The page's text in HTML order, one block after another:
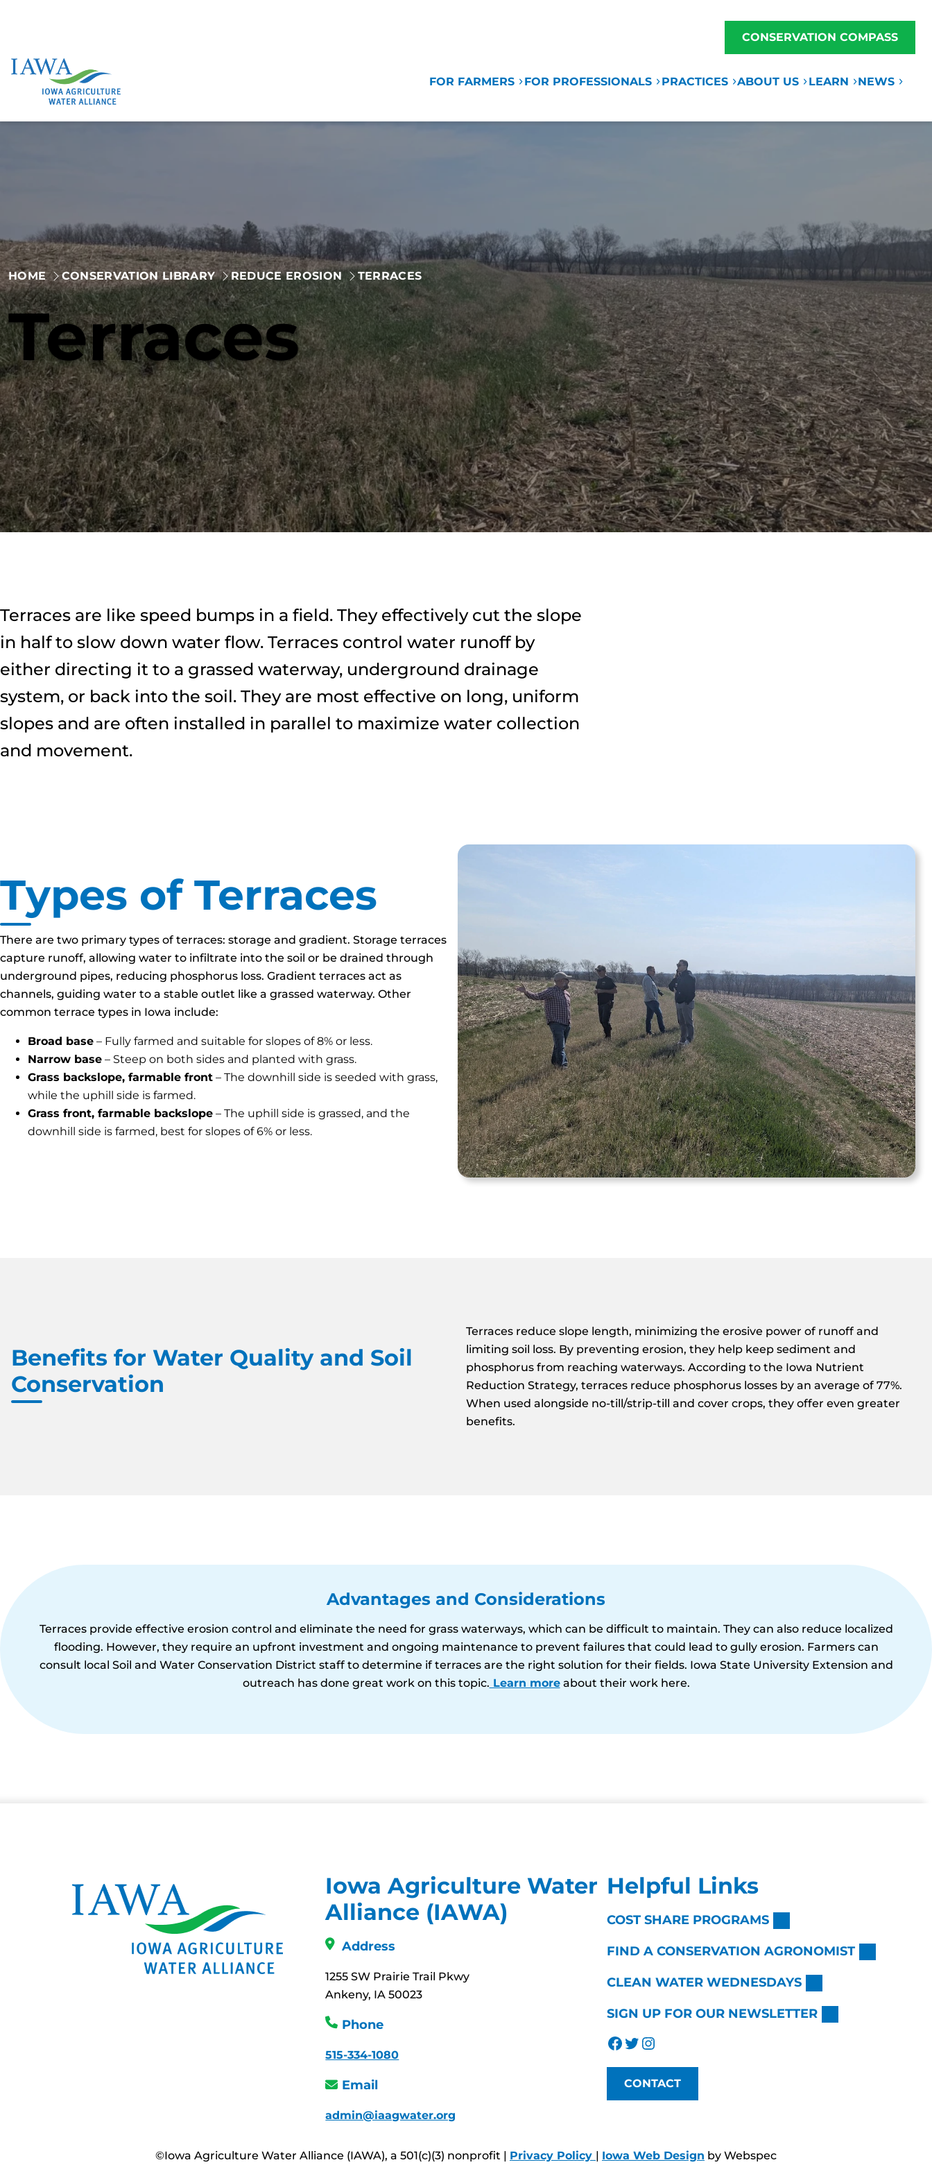
CONSERVATION COMPASS
FOR FARMERS FOR PROFESSIONALS PRACTICES ABOUT US LEARN NEWS
HOME CONSERVATION LIBRARY REDUCE EROSION TERRACES
Terraces
Terraces are like speed bumps in a field. They effectively cut the slope
in half to slow down water flow. Terraces control water runoff by
either directing it to a grassed waterway, underground drainage
system, or back into the soil. They are most effective on long, uniform
slopes and are often installed in parallel to maximize water collection
and movement.
Types of Terraces
There are two primary types of terraces: storage and gradient. Storage terraces
capture runoff, allowing water to infiltrate into the soil or be drained through
underground pipes, reducing phosphorus loss. Gradient terraces act as
channels, guiding water to a stable outlet like a grassed waterway. Other
common terrace types in Iowa include:
Broad base – Fully farmed and suitable for slopes of 8% or less.
Narrow base – Steep on both sides and planted with grass.
Grass backslope, farmable front – The downhill side is seeded with grass,
while the uphill side is farmed.
Grass front, farmable backslope – The uphill side is grassed, and the
downhill side is farmed, best for slopes of 6% or less.
Benefits for Water Quality and Soil
Conservation
Terraces reduce slope length, minimizing the erosive power of runoff and
limiting soil loss. By preventing erosion, they help keep sediment and
phosphorus from reaching waterways. According to the Iowa Nutrient
Reduction Strategy, terraces reduce phosphorus losses by an average of 77%.
When used alongside no-till/strip-till and cover crops, they offer even greater
benefits.
Advantages and Considerations
Terraces provide effective erosion control and eliminate the need for grass waterways, which can be difficult to maintain. They can also reduce localized
flooding. However, they require an upfront investment and ongoing maintenance to prevent failures that could lead to gully erosion. Farmers can
consult local Soil and Water Conservation District staff to determine if terraces are the right solution for their fields. Iowa State University Extension and
outreach has done great work on this topic. Learn moreabout their work here.
Iowa Agriculture Water
Alliance (IAWA)
Address
1255 SW Prairie Trail Pkwy
Ankeny, IA 50023
Phone
515-334-1080
Email
admin@iaagwater.org
Helpful Links
COST SHARE PROGRAMS
FIND A CONSERVATION AGRONOMIST
CLEAN WATER WEDNESDAYS
SIGN UP FOR OUR NEWSLETTER
Facebook Twitter Instagram
CONTACT
©Iowa Agriculture Water Alliance (IAWA), a 501(c)(3) nonprofit | Privacy Policy | Iowa Web Design by Webspec